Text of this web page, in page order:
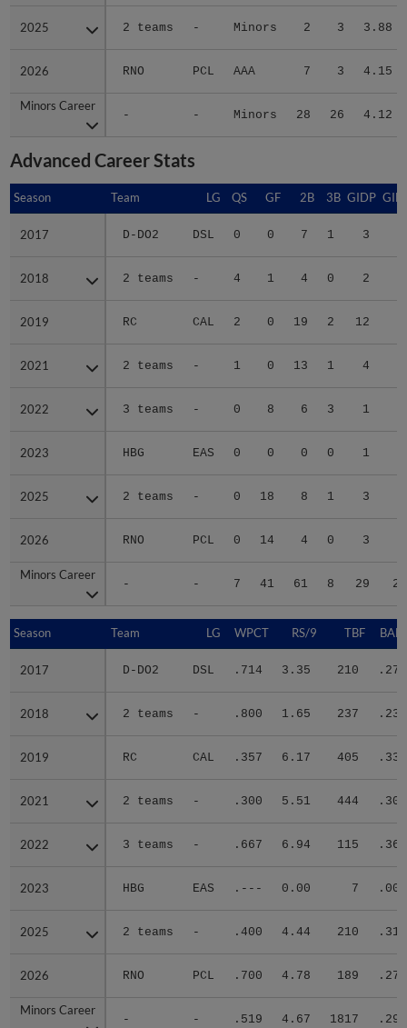
2025 2 teams - Minors 2 3 3.88
2026 RNO PCL AAA 7 3 4.15
Minors Career
- - Minors 28 26 4.12
2025
2026
Minors Career
Advanced Career Stats
Season Team LG QS GF 2B 3B GIDP
2017 D-DO2 DSL 0 0 7 1 3
2018 2 teams - 4 1 4 0 2
2019 RC CAL 2 0 19 2 12
2021 2 teams - 1 0 13 1 4
2022 3 teams - 0 8 6 3 1
2023 HBG EAS 0 0 0 0 1
2025 2 teams - 0 18 8 1 3
2026 RNO PCL 0 14 4 0 3
Minors Career
- - 7 41 61 8 29
Season
2017
2018
2019
2021
2022
2023
2025
2026
Minors Career
Season Team LG WPCT RS/9 TBF
2017 D-DO2 DSL .714 3.35 210 .279
2018 2 teams - .800 1.65 237 .235
2019 RC CAL .357 6.17 405 .339
2021 2 teams - .300 5.51 444 .301
2022 3 teams - .667 6.94 115 .364
2023 HBG EAS .--- 0.00 7 .000
2025 2 teams - .400 4.44 210 .313
2026 RNO PCL .700 4.78 189 .270
Minors Career
- - .519 4.67 1817 .298
Season
2017
2018
2019
2021
2022
2023
2025
2026
Minors Career